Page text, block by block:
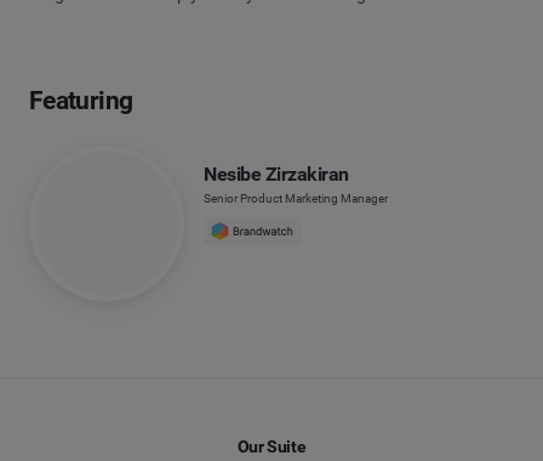
Featuring
Nesibe Zirzakiran
Senior Product Marketing Manager
Our Suite